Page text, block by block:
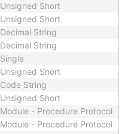
Unsigned Short
Unsigned Short
Decimal String
Decimal String
Single
Unsigned Short
Code String
Unsigned Short
Module - Procedure Protocol
Module - Procedure Protocol